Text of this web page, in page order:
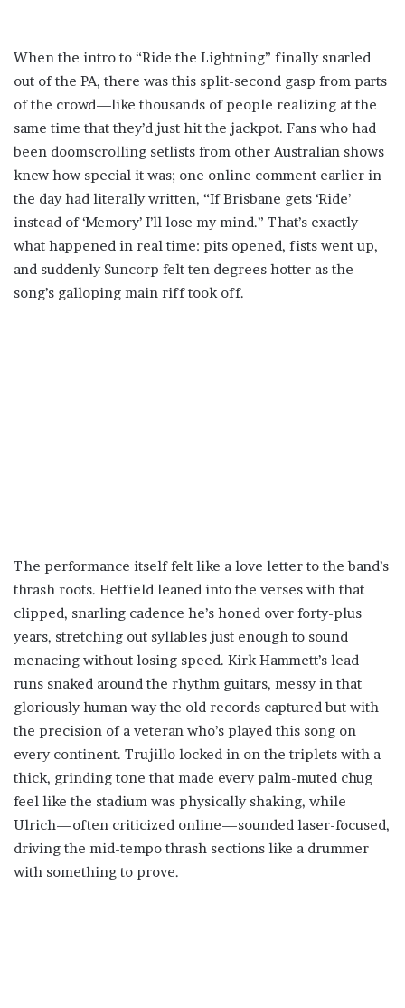
When the intro to “Ride the Lightning” finally snarled
out of the PA, there was this split-second gasp from parts
of the crowd—like thousands of people realizing at the
same time that they’d just hit the jackpot. Fans who had
been doomscrolling setlists from other Australian shows
knew how special it was; one online comment earlier in
the day had literally written, “If Brisbane gets ‘Ride’
instead of ‘Memory’ I’ll lose my mind.” That’s exactly
what happened in real time: pits opened, fists went up,
and suddenly Suncorp felt ten degrees hotter as the
song’s galloping main riff took off.
The performance itself felt like a love letter to the band’s
thrash roots. Hetfield leaned into the verses with that
clipped, snarling cadence he’s honed over forty-plus
years, stretching out syllables just enough to sound
menacing without losing speed. Kirk Hammett’s lead
runs snaked around the rhythm guitars, messy in that
gloriously human way the old records captured but with
the precision of a veteran who’s played this song on
every continent. Trujillo locked in on the triplets with a
thick, grinding tone that made every palm-muted chug
feel like the stadium was physically shaking, while
Ulrich—often criticized online—sounded laser-focused,
driving the mid-tempo thrash sections like a drummer
with something to prove.